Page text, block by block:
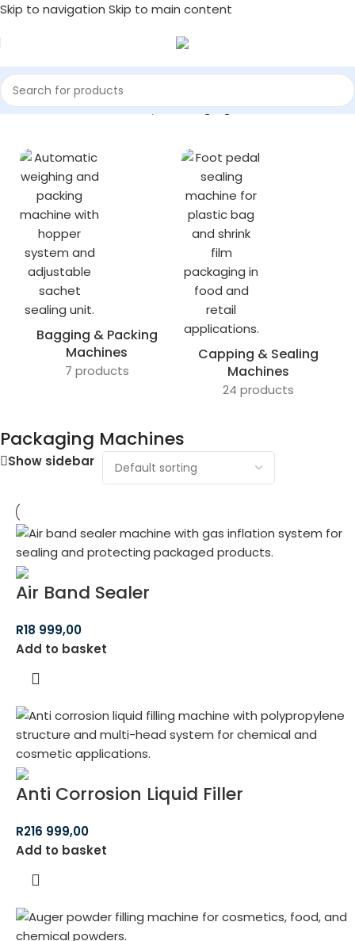
Skip to navigation Skip to main content
Home/Industrial Machinery/Packaging Machines
Bagging & Packing
Machines
7 products
Capping & Sealing
Machines
24 products
Packaging Machines
Show sidebar
Air Band Sealer
R18 999,00
Add to basket
Anti Corrosion Liquid Filler
R216 999,00
Add to basket